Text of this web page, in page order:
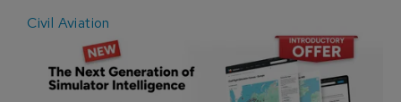
Civil Aviation